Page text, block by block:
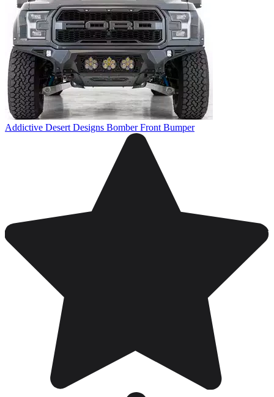
Addictive Desert Designs Bomber Front Bumper